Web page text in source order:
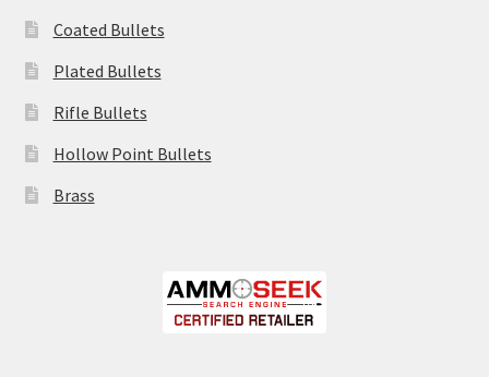
Coated Bullets
Plated Bullets
Rifle Bullets
Hollow Point Bullets
Brass